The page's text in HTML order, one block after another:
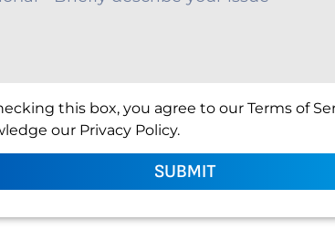
this box, you agree to our Terms of
our Privacy Policy.
SUBMIT